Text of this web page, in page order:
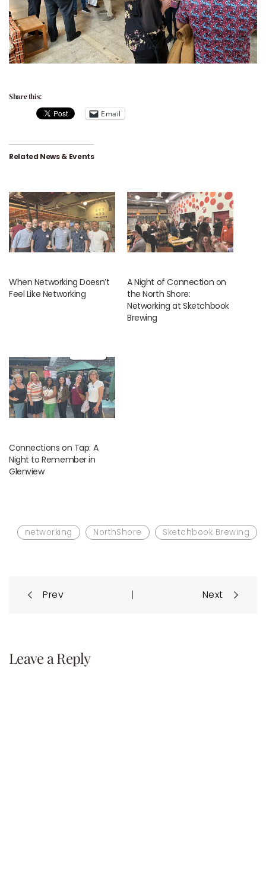
Share this:
Email
Related News & Events
When Networking Doesn’t
Feel Like Networking
A Night of Connection on
the North Shore:
Networking at Sketchbook
Brewing
Connections on Tap: A
Night to Remember in
Glenview
networking NorthShore Sketchbook Brewing
Post
navigation
Prev | Next
Leave a Reply